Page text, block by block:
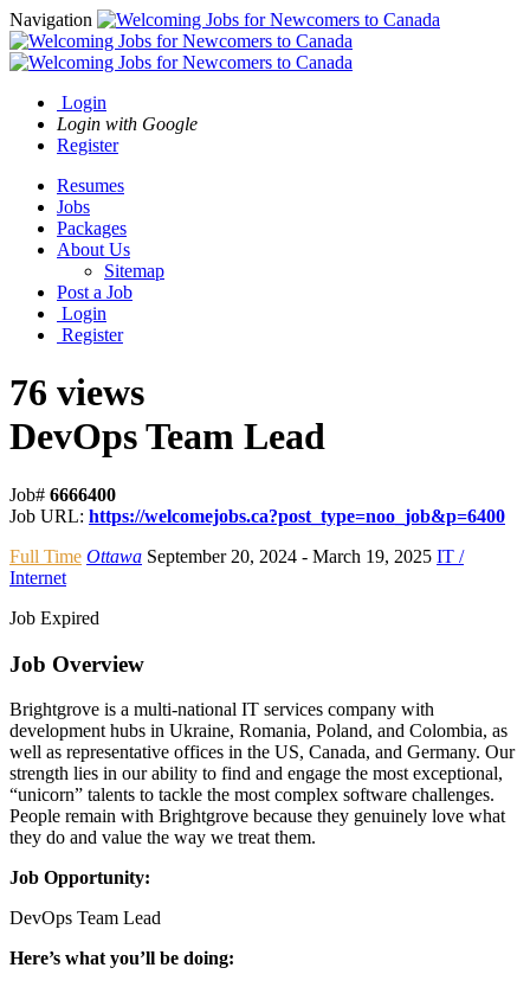
Navigation
Login
Login with Google
Register
Resumes
Jobs
Packages
About Us
Sitemap
Post a Job
Login
Register
76 views
DevOps Team Lead
Job# 6666400
Job URL: https://welcomejobs.ca?post_type=noo_job&p=6400
Full Time Ottawa September 20, 2024 - March 19, 2025 IT /
Internet
Job Expired
Job Overview
Brightgrove is a multi-national IT services company with
development hubs in Ukraine, Romania, Poland, and Colombia, as
well as representative offices in the US, Canada, and Germany. Our
strength lies in our ability to find and engage the most exceptional,
“unicorn” talents to tackle the most complex software challenges.
People remain with Brightgrove because they genuinely love what
they do and value the way we treat them.
Job Opportunity:
DevOps Team Lead
Here’s what you’ll be doing: